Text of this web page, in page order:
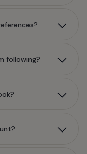
following?